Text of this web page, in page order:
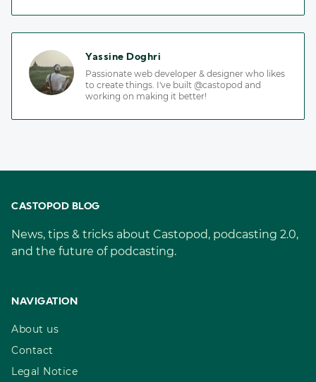
Yassine Doghri
Passionate web developer & designer who likes
to create things. I've built @castopod and
working on making it better!
CASTOPOD BLOG
News, tips & tricks about Castopod, podcasting 2.0,
and the future of podcasting.
NAVIGATION
About us
Contact
Legal Notice